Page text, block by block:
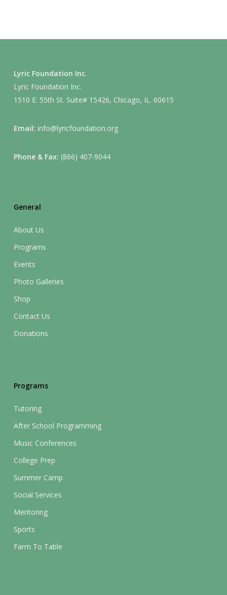
Lyric Foundation Inc.
Lyric Foundation Inc.
1510 E. 55th St. Suite# 15426, Chicago, IL. 60615
Email: info@lyricfoundation.org
Phone & Fax: (866) 407-9044
General
About Us
Programs
Events
Photo Galleries
Shop
Contact Us
Donations
Programs
Tutoring
After School Programming
Music Conferences
College Prep
Summer Camp
Social Services
Mentoring
Sports
Farm To Table